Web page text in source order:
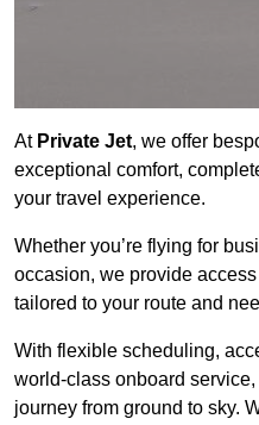
At Private Jet, we offer
exceptional comfort,
your travel experience.
Whether you’re flying for
occasion, we provide
tailored to your route and
With flexible scheduling,
world-class onboard
journey from ground to sky.